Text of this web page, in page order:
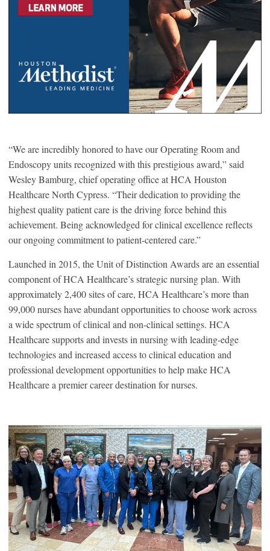
“We are incredibly honored to have our Operating Room and
Endoscopy units recognized with this prestigious award,” said
Wesley Bamburg, chief operating office at HCA Houston
Healthcare North Cypress. “Their dedication to providing the
highest quality patient care is the driving force behind this
achievement. Being acknowledged for clinical excellence reflects
our ongoing commitment to patient-centered care.”
Launched in 2015, the Unit of Distinction Awards are an essential
component of HCA Healthcare’s strategic nursing plan. With
approximately 2,400 sites of care, HCA Healthcare’s more than
99,000 nurses have abundant opportunities to choose work across
a wide spectrum of clinical and non-clinical settings. HCA
Healthcare supports and invests in nursing with leading-edge
technologies and increased access to clinical education and
professional development opportunities to help make HCA
Healthcare a premier career destination for nurses.